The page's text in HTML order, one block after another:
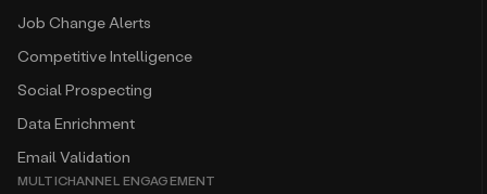
Job Change Alerts
Competitive Intelligence
Social Prospecting
Data Enrichment
Email Validation
MULTICHANNEL ENGAGEMENT